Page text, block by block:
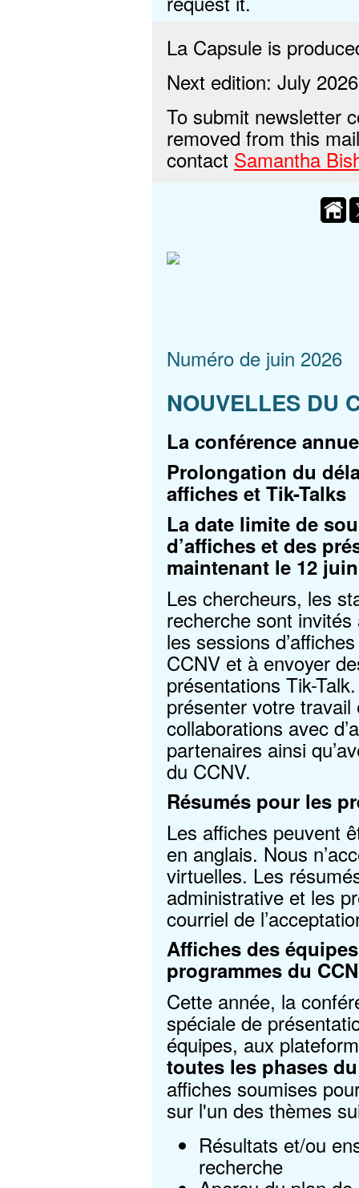
La Capsule is
Next edition: July 2026
To submit newsletter
removed from this
contact Samantha
Numéro de juin 2026
NOUVELLES DU
La conférence
Prolongation du
affiches et Tik-Talks
La date limite de
d’affiches et des
maintenant le 12
Les chercheurs, les
recherche sont
les sessions
CCNV et à envoyer
présentations Tik-
présenter votre travail
collaborations avec
partenaires ainsi
du CCNV.
Résumés pour les
Les affiches peuvent
en anglais. Nous
virtuelles. Les
administrative et les
courriel de
Affiches des
programmes du
Cette année, la
spéciale de
équipes, aux
toutes les phases
affiches soumises
sur l'un des thèmes
Résultats et/ou
recherche